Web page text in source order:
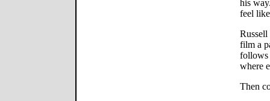
his
feel
Russell
film a
follows
where
Then